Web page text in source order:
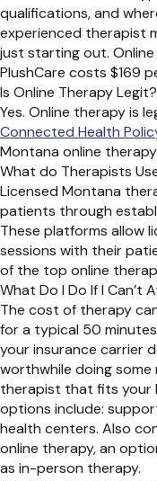
qualifications, and
experienced therapist
just starting out.
PlushCare costs $169
Is Online Therapy Legit?
Yes. Online therapy is
Connected Health
Montana online
What do Therapists
Licensed Montana
patients through
These platforms allow
sessions with their
of the top online
What Do I Do If I Can’t
The cost of therapy
for a typical 50
your insurance carrier
worthwhile doing
therapist that fits your
options include:
health centers. Also
online therapy, an
as in-person therapy.